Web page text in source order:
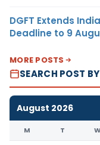
DGFT Extends
Deadline to 9
MORE POSTS
SEARCH POST
August 2026
M T